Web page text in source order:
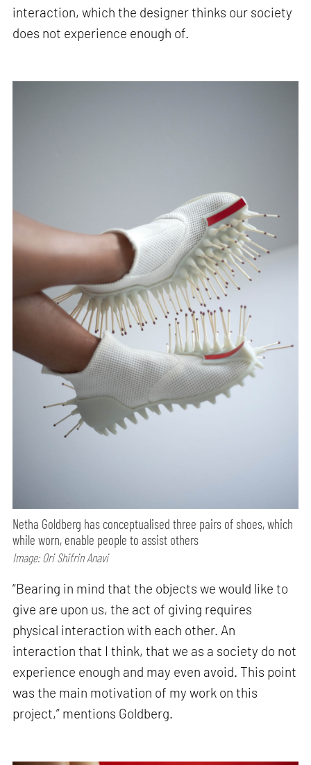
interaction, which the designer thinks our society
does not experience enough of.
Netha Goldberg has conceptualised three pairs of shoes, which
while worn, enable people to assist others
Image: Ori Shifrin Anavi
“Bearing in mind that the objects we would like to
give are upon us, the act of giving requires
physical interaction with each other. An
interaction that I think, that we as a society do not
experience enough and may even avoid. This point
was the main motivation of my work on this
project,” mentions Goldberg.